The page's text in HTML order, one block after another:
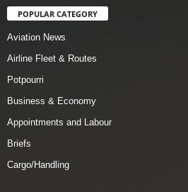
POPULAR CATEGORY
Aviation News
Airline Fleet & Routes
Potpourri
Business & Economy
Appointments and Labour
Briefs
Cargo/Handling